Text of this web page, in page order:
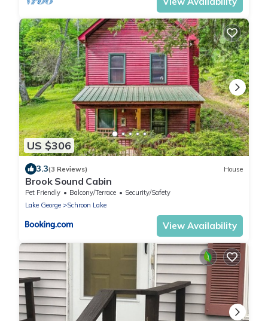
US $306
3.3(3 Reviews) House
Brook Sound Cabin
Pet Friendly Balcony/Terrace
Security/Safety
Lake George
Schroon Lake
View Availability